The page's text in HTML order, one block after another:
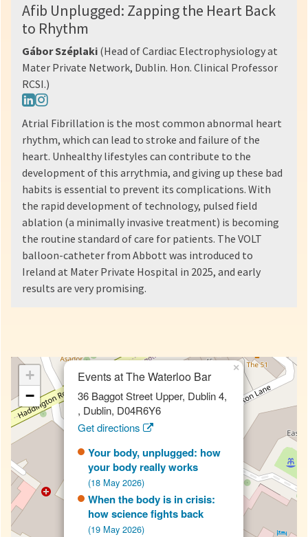
Afib Unplugged: Zapping the Heart Back
to Rhythm
Gábor Széplaki (Head of Cardiac Electrophysiology at
Mater Private Network, Dublin. Hon. Clinical Professor
RCSI.)
Atrial Fibrillation is the most common abnormal heart
rhythm, which can lead to stroke and failure of the
heart. Unhealthy lifestyles can contribute to the
development of this arrythmia, and giving up these bad
habits is essential to prevent its complications. With
the rapid development of technology, pulsed field
ablation (a minimally invasive treatment) is becoming
the routine standard of care for patients. The VOLT
balloon-catheter from Abbott was introduced to
Ireland at Mater Private Hospital in 2025, and early
results are very promising.
Events at The Waterloo Bar
36 Baggot Street Upper, Dublin 4,
, Dublin, D04R6Y6
Get directions
Your body, unplugged: how
your body really works
(18 May 2026)
When the body is in crisis:
how science fights back
(19 May 2026)
×
+
−